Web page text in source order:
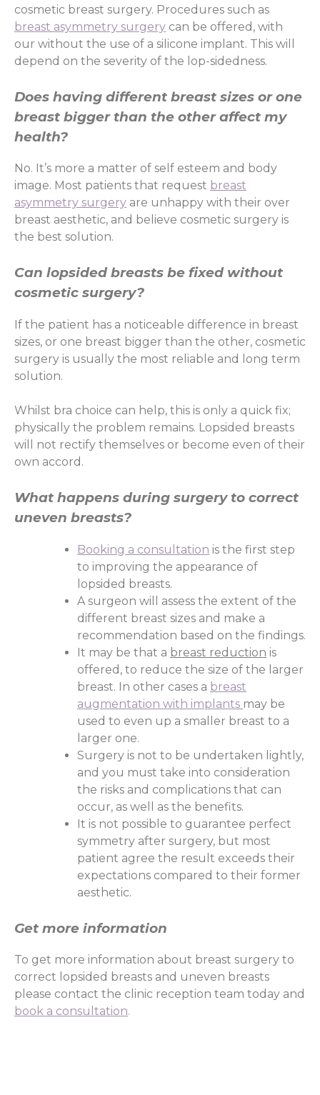
cosmetic breast surgery. Procedures such as
breast asymmetry surgery can be offered, with
our without the use of a silicone implant. This will
depend on the severity of the lop-sidedness.
Does having different breast sizes or one
breast bigger than the other affect my
health?
No. It’s more a matter of self esteem and body
image. Most patients that request breast
asymmetry surgery are unhappy with their over
breast aesthetic, and believe cosmetic surgery is
the best solution.
Can lopsided breasts be fixed without
cosmetic surgery?
If the patient has a noticeable difference in breast
sizes, or one breast bigger than the other, cosmetic
surgery is usually the most reliable and long term
solution.
Whilst bra choice can help, this is only a quick fix;
physically the problem remains. Lopsided breasts
will not rectify themselves or become even of their
own accord.
What happens during surgery to correct
uneven breasts?
Booking a consultation is the first step
to improving the appearance of
lopsided breasts.
A surgeon will assess the extent of the
different breast sizes and make a
recommendation based on the findings.
It may be that a breast reduction is
offered, to reduce the size of the larger
breast. In other cases a breast
augmentation with implants may be
used to even up a smaller breast to a
larger one.
Surgery is not to be undertaken lightly,
and you must take into consideration
the risks and complications that can
occur, as well as the benefits.
It is not possible to guarantee perfect
symmetry after surgery, but most
patient agree the result exceeds their
expectations compared to their former
aesthetic.
Get more information
To get more information about breast surgery to
correct lopsided breasts and uneven breasts
please contact the clinic reception team today and
book a consultation.